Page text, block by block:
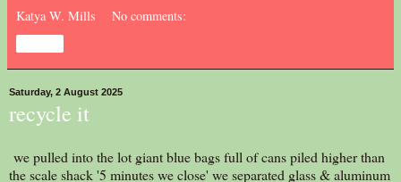
Katya W. Mills No comments:
Saturday, 2 August 2025
recycle it
we pulled into the lot giant blue bags full of cans piled higher than
the scale shack '5 minutes we close' we separated glass & aluminum